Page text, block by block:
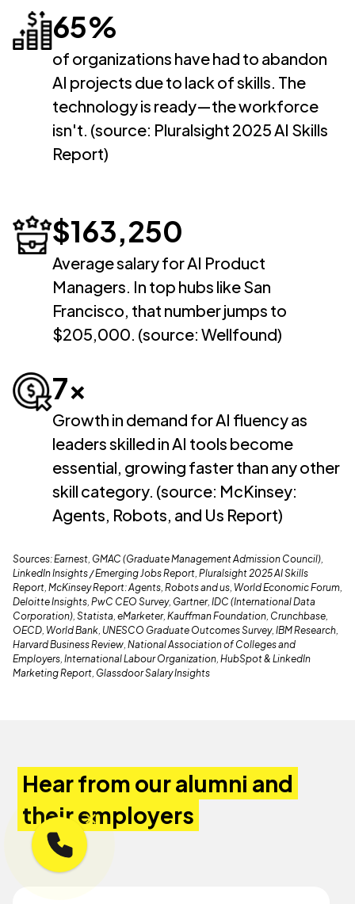
Chief Innovation Officer
Innovation Manager
Tech-Enabled Product Lead
AI Implementation Consultant
Business Process Automation Specialist
Digital Transformation Lead
AI Project Manager
65%
of organizations have had to abandon
AI projects due to lack of skills. The
technology is ready—the workforce
isn't. (source: Pluralsight 2025 AI Skills
Report)
$163,250
Average salary for AI Product
Managers. In top hubs like San
Francisco, that number jumps to
$205,000. (source: Wellfound)
7x
Growth in demand for AI fluency as
leaders skilled in AI tools become
essential, growing faster than any other
skill category. (source: McKinsey:
Agents, Robots, and Us Report)
Sources: Earnest, GMAC (Graduate Management Admission Council),
LinkedIn Insights / Emerging Jobs Report, Pluralsight 2025 AI Skills
Report, McKinsey Report: Agents, Robots and us, World Economic Forum,
Deloitte Insights, PwC CEO Survey, Gartner, IDC (International Data
Corporation), Statista, eMarketer, Kauffman Foundation, Crunchbase,
OECD, World Bank, UNESCO Graduate Outcomes Survey, IBM Research,
Harvard Business Review, National Association of Colleges and
Employers, International Labour Organization, HubSpot & LinkedIn
Marketing Report, Glassdoor Salary Insights
Hear from our alumni and
their employers